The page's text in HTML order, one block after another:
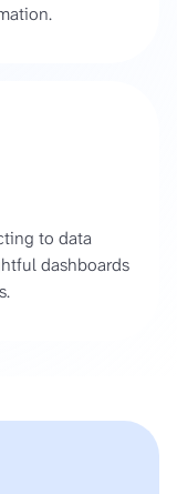
to data
dashboards